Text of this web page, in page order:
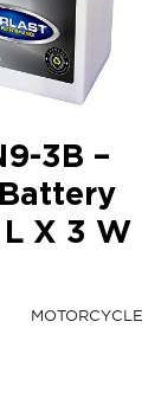
3B –
X 3 W
MOTORCYCLE